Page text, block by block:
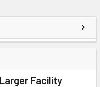
Facility